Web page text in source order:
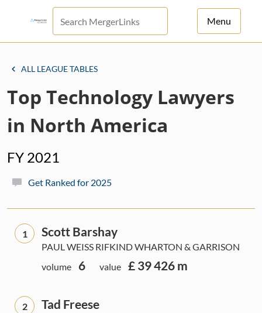
Menu
News
ALL LEAGUE TABLES
Top Technology Lawyers
in North America
FY 2021
Get Ranked for 2025
1 Scott Barshay
PAUL WEISS RIFKIND WHARTON & GARRISON
volume
6 value £ 39 426 m
2 Tad Freese